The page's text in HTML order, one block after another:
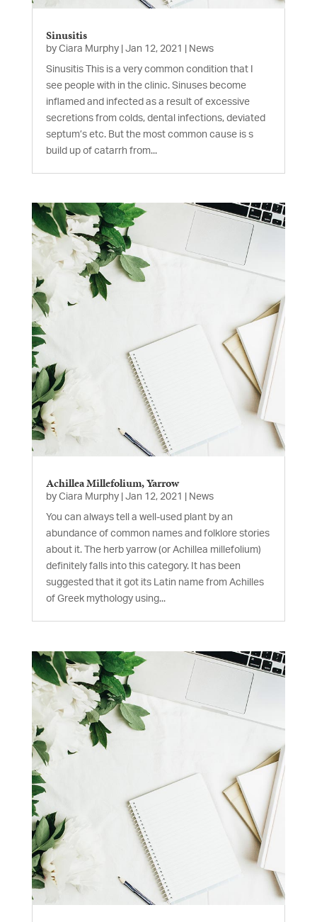
Sinusitis
by Ciara Murphy| Jan 12, 2021 News
Sinusitis This is a very common condition that I
see people with in the clinic. Sinuses become
inflamed and infected as a result of excessive
secretions from colds, dental infections, deviated
septum’s etc. But the most common cause is s
build up of catarrh from...
Achillea Millefolium, Yarrow
by Ciara Murphy| Jan 12, 2021 News
You can always tell a well-used plant by an
abundance of common names and folklore stories
about it. The herb yarrow (or Achillea millefolium)
definitely falls into this category. It has been
suggested that it got its Latin name from Achilles
of Greek mythology using...